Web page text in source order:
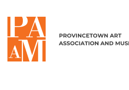
Skip to content